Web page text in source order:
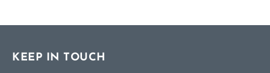
KEEP IN TOUCH